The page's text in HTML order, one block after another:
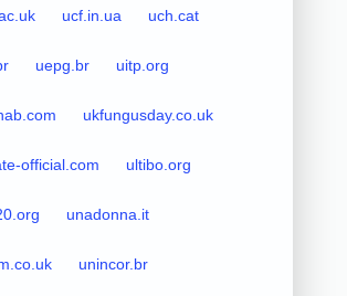
ucf.in.ua uch.cat
uepg.br uitp.org
ukfungusday.co.uk
official.com ultibo.org
unadonna.it
unincor.br